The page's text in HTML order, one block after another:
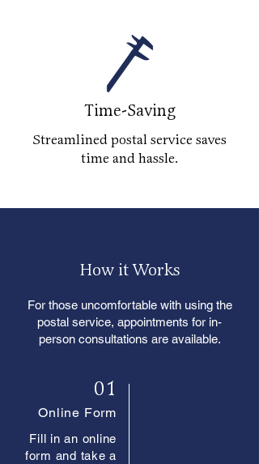
Time-Saving
Streamlined postal service saves
time and hassle.
How it Works
For those uncomfortable with using the
postal service, appointments for in-
person consultations are available.
01
Online Form
Fill in an online
form and take a